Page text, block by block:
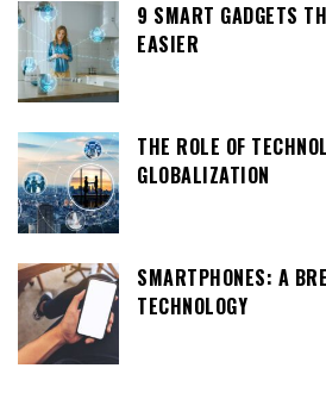
9 SMART GADGETS
EASIER
THE ROLE OF
GLOBALIZATION
SMARTPHONES: A
TECHNOLOGY